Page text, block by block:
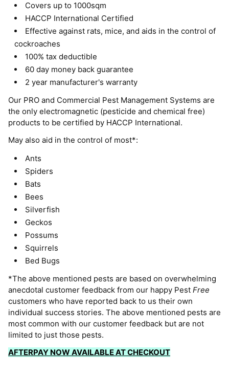
Covers up to 1000sqm
HACCP International Certified
Effective against rats, mice, and aids in the control of
cockroaches
100% tax deductible
60 day money back guarantee
2 year manufacturer's warranty
Our PRO and Commercial Pest Management Systems are
the only electromagnetic (pesticide and chemical free)
products to be certified by HACCP International.
May also aid in the control of most*:
Ants
Spiders
Bats
Bees
Silverfish
Geckos
Possums
Squirrels
Bed Bugs
*The above mentioned pests are based on overwhelming
anecdotal customer feedback from our happy Pest Free
customers who have reported back to us their own
individual success stories. The above mentioned pests are
most common with our customer feedback but are not
limited to just those pests.
AFTERPAY NOW AVAILABLE AT CHECKOUT